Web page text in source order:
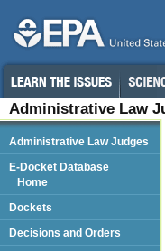
Administrative Law
Administrative Law Judges
E-Docket Database
Home
Dockets
Decisions and Orders